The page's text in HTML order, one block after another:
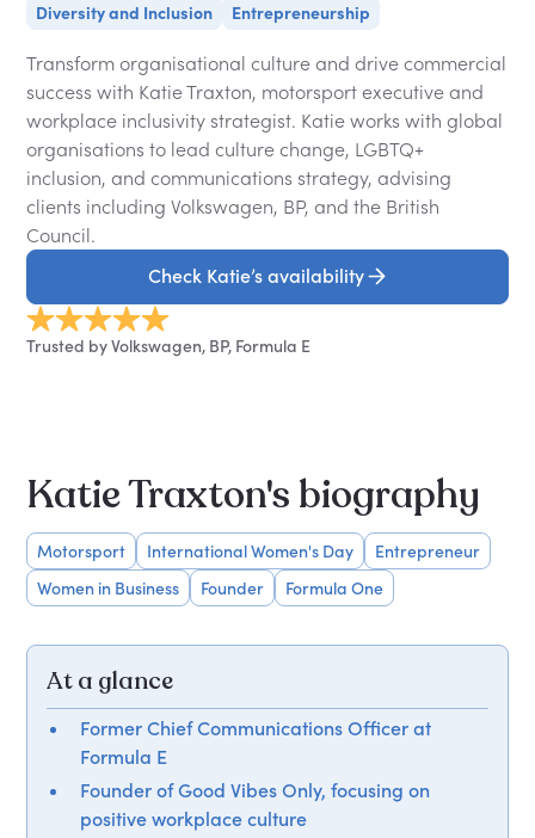
Diversity and Inclusion Entrepreneurship
Transform organisational culture and drive commercial
success with Katie Traxton, motorsport executive and
workplace inclusivity strategist. Katie works with global
organisations to lead culture change, LGBTQ+
inclusion, and communications strategy, advising
clients including Volkswagen, BP, and the British
Council.
Check Katie’s availability
Trusted by Volkswagen, BP, Formula E
Katie Traxton's biography
Motorsport International Women's Day
Entrepreneur
Women in Business
Founder Formula One
At a glance
Former Chief Communications Officer at
Formula E
Founder of Good Vibes Only, focusing on
positive workplace culture